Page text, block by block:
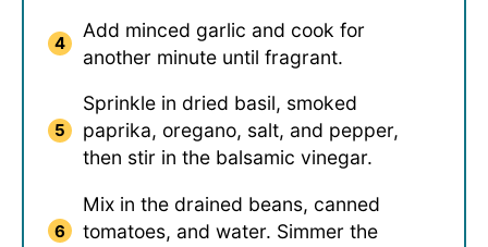
Add minced garlic and cook for
another minute until fragrant.
Sprinkle in dried basil, smoked
paprika, oregano, salt, and pepper,
then stir in the balsamic vinegar.
Mix in the drained beans, canned
tomatoes, and water. Simmer the